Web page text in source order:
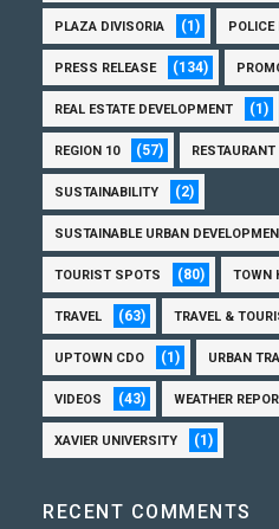
PLAZA DIVISORIA (1) POLICE
PRESS RELEASE (134)
REAL ESTATE DEVELOPMENT (1)
REGION 10 (57) RESTAURANT
SUSTAINABILITY (2)
SUSTAINABLE URBAN
TOURIST SPOTS (80) TOWN
TRAVEL (63) TRAVEL &
UPTOWN CDO (1) URBAN
VIDEOS (43) WEATHER
XAVIER UNIVERSITY (1)
RECENT COMMENTS